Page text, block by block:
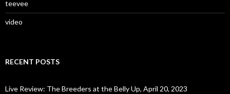
teevee
video
RECENT POSTS
Live Review: The Breeders at the Belly Up, April 20, 2023